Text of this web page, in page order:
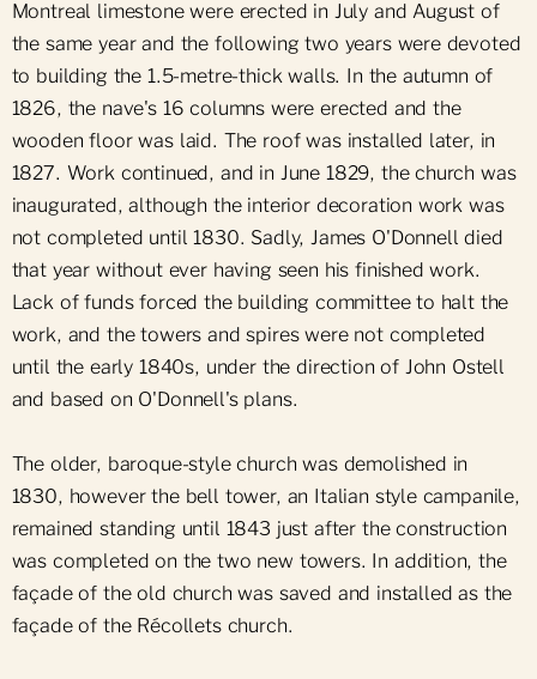
Montreal limestone were erected in July and August of
the same year and the following two years were devoted
to building the 1.5-metre-thick walls. In the autumn of
1826, the nave's 16 columns were erected and the
wooden floor was laid. The roof was installed later, in
1827. Work continued, and in June 1829, the church was
inaugurated, although the interior decoration work was
not completed until 1830. Sadly, James O'Donnell died
that year without ever having seen his finished work.
Lack of funds forced the building committee to halt the
work, and the towers and spires were not completed
until the early 1840s, under the direction of John Ostell
and based on O'Donnell's plans.
The older, baroque-style church was demolished in
1830, however the bell tower, an Italian style campanile,
remained standing until 1843 just after the construction
was completed on the two new towers. In addition, the
façade of the old church was saved and installed as the
façade of the Récollets church.